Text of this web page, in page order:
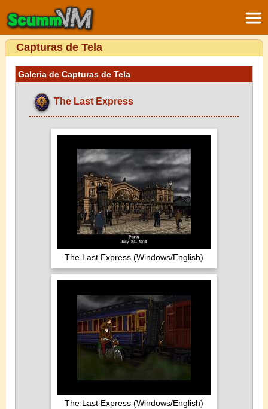
Capturas de Tela
Galeria de Capturas de Tela
The Last Express
The Last Express (Windows/English)
The Last Express (Windows/English)